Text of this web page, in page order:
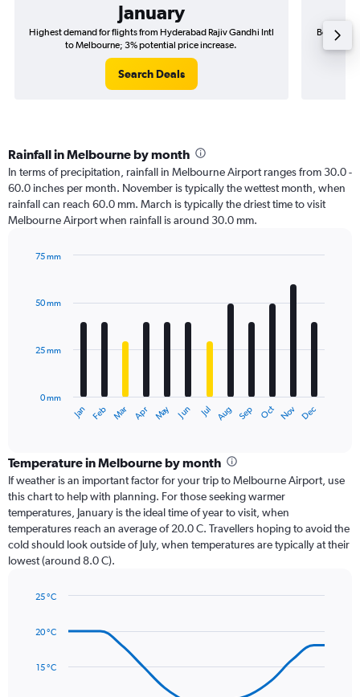
January
Highest demand for flights from Hyderabad Rajiv Gandhi Intl
to Melbourne; 3% potential price increase.
Search Deals
Best time
Rainfall in Melbourne by month
In terms of precipitation, rainfall in Melbourne Airport ranges from 30.0 -
60.0 inches per month. November is typically the wettest month, when
rainfall can reach 60.0 mm. March is typically the driest time to visit
Melbourne Airport when rainfall is around 30.0 mm.
with
12
The
categories.
Range:
12
categories.
The
chart
has
1
axis
values.
to
Jan Feb Mar Apr May Jun Jul Aug Sep Oct Nov Dec
0 mm
25 mm
50 mm
75 mm
Temperature in Melbourne by month
If weather is an important factor for your trip to Melbourne Airport, use
this chart to help with planning. For those seeking warmer
temperatures, January is the ideal time of year to visit, when
temperatures reach an average of 20.0 C. Travellers hoping to avoid the
cold should look outside of July, when temperatures are typically at their
lowest (around 8.0 C).
with
data
15 °C
20 °C
25 °C